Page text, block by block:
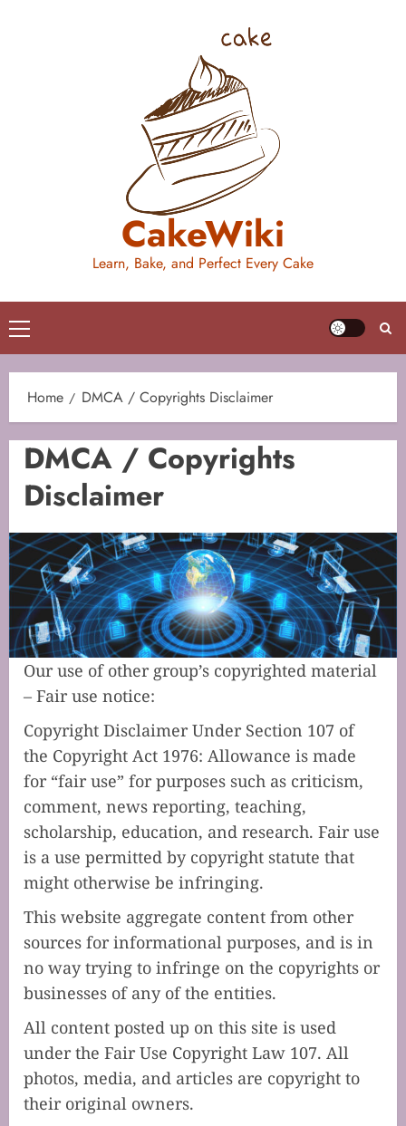
CakeWiki
Learn, Bake, and Perfect Every Cake
Primary
Menu
Home DMCA / Copyrights Disclaimer
DMCA / Copyrights
Disclaimer
Our use of other group’s copyrighted material
– Fair use notice:
Copyright Disclaimer Under Section 107 of
the Copyright Act 1976: Allowance is made
for “fair use” for purposes such as criticism,
comment, news reporting, teaching,
scholarship, education, and research. Fair use
is a use permitted by copyright statute that
might otherwise be infringing.
This website aggregate content from other
sources for informational purposes, and is in
no way trying to infringe on the copyrights or
businesses of any of the entities.
All content posted up on this site is used
under the Fair Use Copyright Law 107. All
photos, media, and articles are copyright to
their original owners.